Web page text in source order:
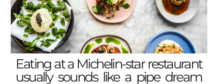
Eating at a Michelin-star restaurant
usually sounds like a pipe dream